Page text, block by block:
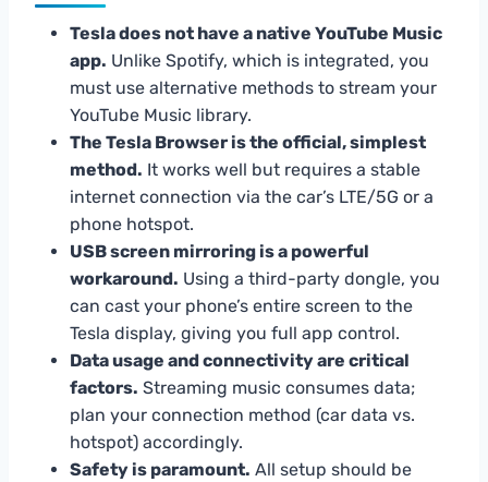
Tesla does not have a native YouTube Music
app. Unlike Spotify, which is integrated, you
must use alternative methods to stream your
YouTube Music library.
The Tesla Browser is the official, simplest
method. It works well but requires a stable
internet connection via the car’s LTE/5G or a
phone hotspot.
USB screen mirroring is a powerful
workaround. Using a third-party dongle, you
can cast your phone’s entire screen to the
Tesla display, giving you full app control.
Data usage and connectivity are critical
factors. Streaming music consumes data;
plan your connection method (car data vs.
hotspot) accordingly.
Safety is paramount. All setup should be